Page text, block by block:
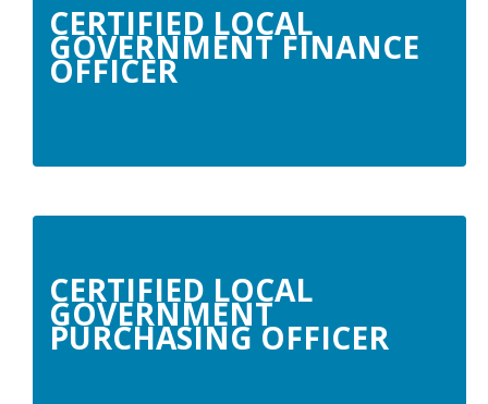
CERTIFIED LOCAL
GOVERNMENT FINANCE
OFFICER
CERTIFIED LOCAL
GOVERNMENT
PURCHASING OFFICER